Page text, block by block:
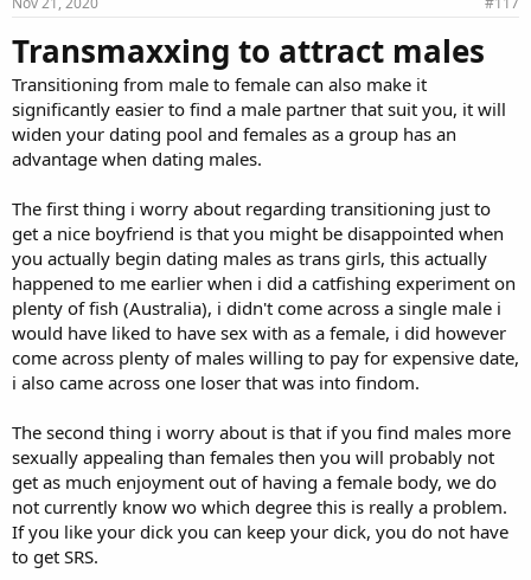
Transmaxxing to attract males
Transitioning from male to female can also make it
significantly easier to find a male partner that suit you, it will
widen your dating pool and females as a group has an
advantage when dating males.
The first thing i worry about regarding transitioning just to
get a nice boyfriend is that you might be disappointed when
you actually begin dating males as trans girls, this actually
happened to me earlier when i did a catfishing experiment on
plenty of fish (Australia), i didn't come across a single male i
would have liked to have sex with as a female, i did however
come across plenty of males willing to pay for expensive date,
i also came across one loser that was into findom.
The second thing i worry about is that if you find males more
sexually appealing than females then you will probably not
get as much enjoyment out of having a female body, we do
not currently know wo which degree this is really a problem.
If you like your dick you can keep your dick, you do not have
to get SRS.